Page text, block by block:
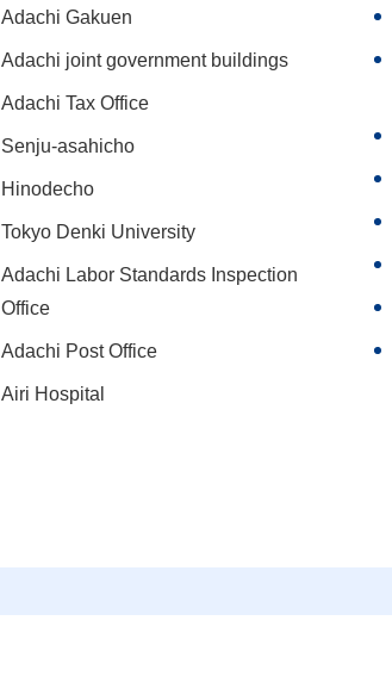
Adachi Gakuen
Adachi joint government buildings
Adachi Tax Office
Senju-asahicho
Hinodecho
Tokyo Denki University
Adachi Labor Standards Inspection
Office
Adachi Post Office
Airi Hospital